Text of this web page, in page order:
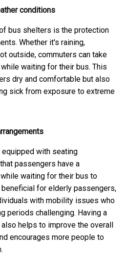
conditions
bus shelters is the protection
Whether it's raining,
outside, commuters can take
waiting for their bus. This
dry and comfortable but also
sick from exposure to extreme
with seating
passengers have a
waiting for their bus to
for elderly passengers,
with mobility issues who
periods challenging. Having a
helps to improve the overall
encourages more people to